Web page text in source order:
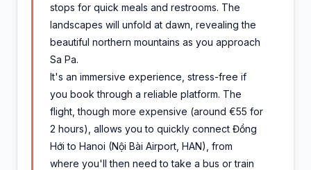
stops for quick meals and restrooms. The
landscapes will unfold at dawn, revealing the
beautiful northern mountains as you approach
Sa Pa.
It's an immersive experience, stress-free if
you book through a reliable platform. The
flight, though more expensive (around €55 for
2 hours), allows you to quickly connect Đồng
Hới to Hanoi (Nội Bài Airport, HAN), from
where you'll then need to take a bus or train